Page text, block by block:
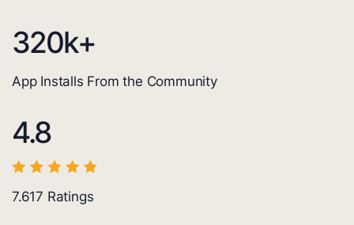
320k+
App Installs From the Community
4.8
7.617 Ratings